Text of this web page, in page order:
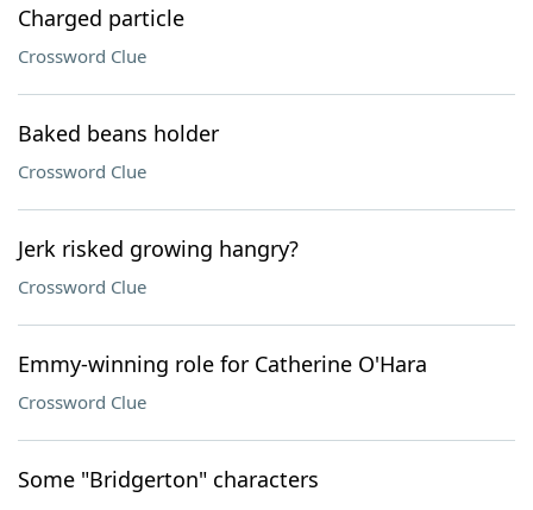
Charged particle
Crossword Clue
Baked beans holder
Crossword Clue
Jerk risked growing hangry?
Crossword Clue
Emmy-winning role for Catherine O'Hara
Crossword Clue
Some "Bridgerton" characters